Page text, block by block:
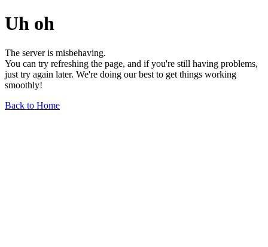
Uh oh
The server is misbehaving.
You can try refreshing the page, and if you're still having problems,
just try again later. We're doing our best to get things working
smoothly!
Back to Home